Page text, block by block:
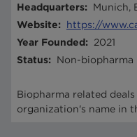
Headquarters:
Munich,
Website:
https://
Year Founded:
2021
Status: Non-biopharma
Biopharma related
organization's name in